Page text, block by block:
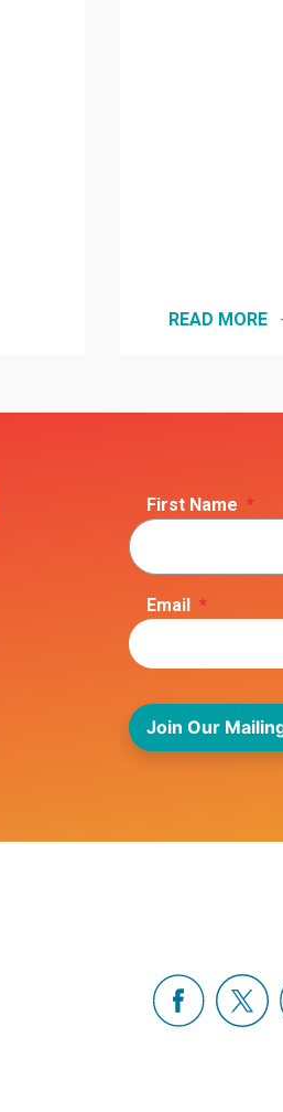
READ MORE
First Name *
Email *